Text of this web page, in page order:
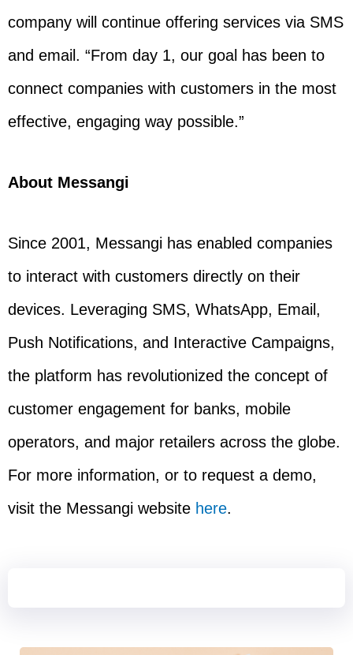
company will continue offering services via SMS
and email. “From day 1, our goal has been to
connect companies with customers in the most
effective, engaging way possible.”
About Messangi
Since 2001, Messangi has enabled companies
to interact with customers directly on their
devices. Leveraging SMS, WhatsApp, Email,
Push Notifications, and Interactive Campaigns,
the platform has revolutionized the concept of
customer engagement for banks, mobile
operators, and major retailers across the globe.
For more information, or to request a demo,
visit the Messangi website here.